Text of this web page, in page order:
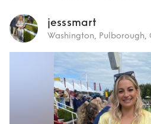
jesssmart
Washington, Pulborough,
Rent
London
Satin